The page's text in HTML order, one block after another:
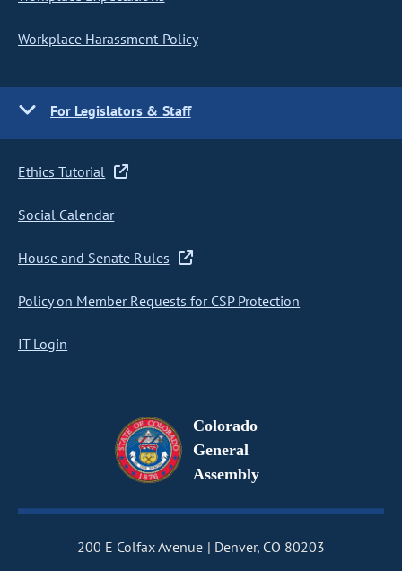
Workplace Harassment Policy
For Legislators & Staff
Ethics Tutorial
Social Calendar
House and Senate Rules
Policy on Member Requests for CSP Protection
IT Login
Colorado
General
Assembly
200 E Colfax Avenue Denver, CO 80203